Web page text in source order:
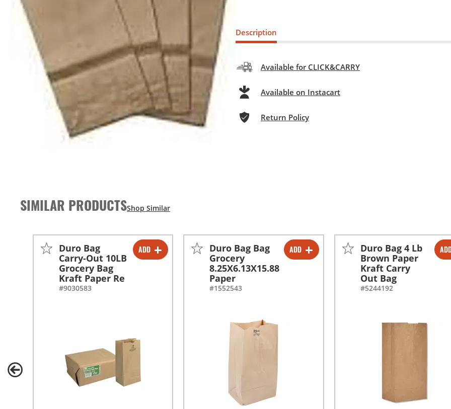
Description
Available for CLICK&CARRY
Available on Instacart
Return Policy
SIMILAR PRODUCTS
ADD
- +
Duro Bag
Carry-Out 10LB
Grocery Bag
Kraft Paper Re
#9030583
ADD
- +
Duro Bag Bag
Grocery
8.25X6.13X15.88
Paper
#1552543
- +
Duro Bag 4 Lb
Brown Paper
Kraft Carry
Out Bag
#5244192